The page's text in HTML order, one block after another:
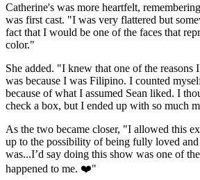
Catherine's was more heartfelt,
was first cast. "I was very flattered but
fact that I would be one of the faces that
color."
She added. "I knew that one of the reasons
was because I was Filipino. I counted
because of what I assumed Sean liked. I
check a box, but I ended up with so much
As the two became closer, "I allowed this
up to the possibility of being fully loved
was...I’d say doing this show was one of
happened to me. ❤️"